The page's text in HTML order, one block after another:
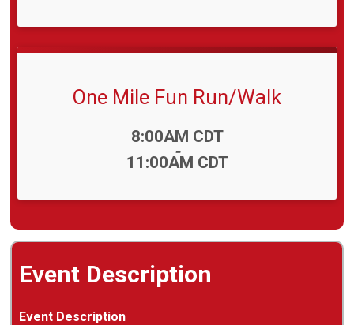
One Mile Fun Run/Walk
8:00AM CDT
-
11:00AM CDT
Event Description
Event Description